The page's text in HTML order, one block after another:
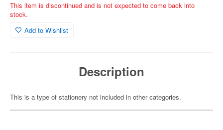
This item is discontinued and is not expected to come back into
stock.
Add to Wishlist
Description
This is a type of stationery not included in other categories.